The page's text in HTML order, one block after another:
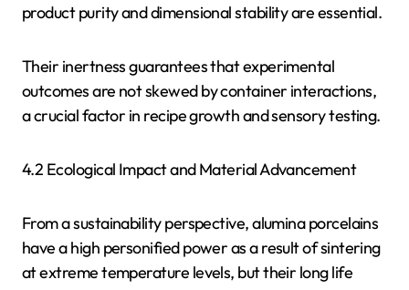
product purity and dimensional stability are essential.
Their inertness guarantees that experimental
outcomes are not skewed by container interactions,
a crucial factor in recipe growth and sensory testing.
4.2 Ecological Impact and Material Advancement
From a sustainability perspective, alumina porcelains
have a high personified power as a result of sintering
at extreme temperature levels, but their long life